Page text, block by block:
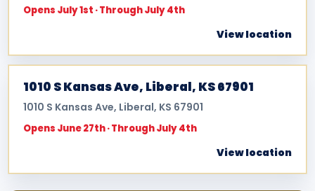
Opens July 1st · Through July 4th
View location
1010 S Kansas Ave, Liberal, KS 67901
1010 S Kansas Ave, Liberal, KS 67901
Opens June 27th · Through July 4th
View location